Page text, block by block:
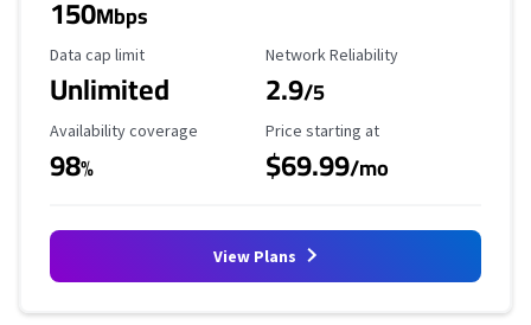
150Mbps
Data Cap Limit
Data cap limit
Unlimited
Reliability Rating
Network Reliability
2.9/5
Availability Coverage
Availability coverage
98%
Starting Price
Price starting at
$69.99/mo
View Plans